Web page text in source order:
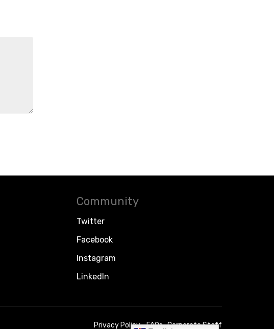
Community
Twitter
Facebook
Instagram
LinkedIn
Privacy Policy FAQs Corporate Staff